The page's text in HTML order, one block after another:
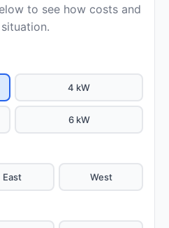
to see how costs and
4 kW
6 kW
East West